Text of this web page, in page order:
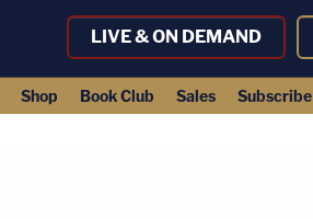
LIVE & ON DEMAND
Shop Book Club Sales Subscribe